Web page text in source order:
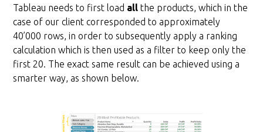
Tableau needs to first load allthe products, which in the
case of our client corresponded to approximately
40’000 rows, in order to subsequently apply a ranking
calculation which is then used as a filter to keep only the
first 20. The exact same result can be achieved using a
smarter way, as shown below.